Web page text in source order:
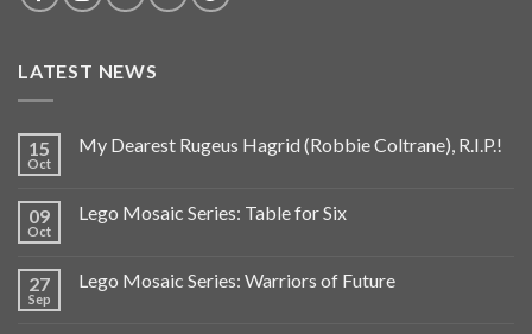
LATEST NEWS
15
Oct
My Dearest Rugeus Hagrid (Robbie Coltrane), R.I.P.!
09
Oct
Lego Mosaic Series: Table for Six
27
Sep
Lego Mosaic Series: Warriors of Future